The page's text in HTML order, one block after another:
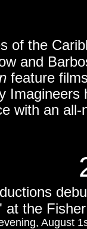
of the
and
feature
with an
at the
August